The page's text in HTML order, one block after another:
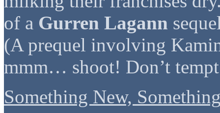
of a Gurren Lagann
(A prequel involving
mmm… shoot! Don’t
Something New,